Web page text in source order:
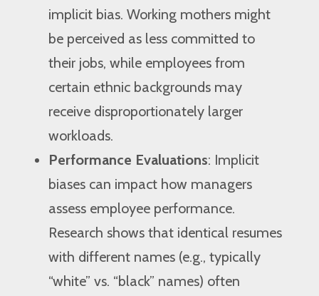
implicit bias. Working mothers might
be perceived as less committed to
their jobs, while employees from
certain ethnic backgrounds may
receive disproportionately larger
workloads.
Performance Evaluations: Implicit
biases can impact how managers
assess employee performance.
Research shows that identical resumes
with different names (e.g., typically
“white” vs. “black” names) often